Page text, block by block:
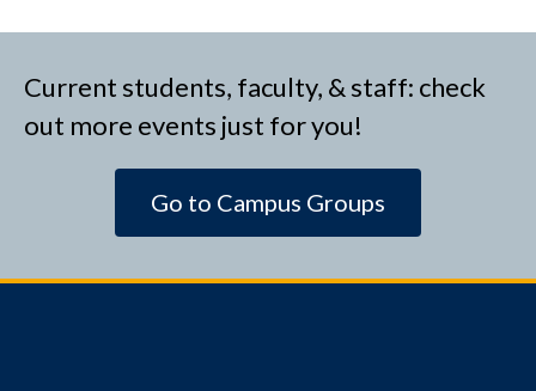
Current students, faculty, & staff: check
out more events just for you!
Go to Campus Groups